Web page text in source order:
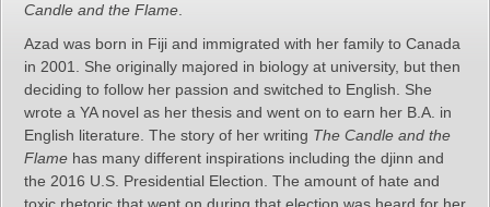
Candle and the Flame
Azad was born in Fiji and immigrated with her family to Canada
in 2001. She originally majored in biology at university, but then
deciding to follow her passion and switched to English. She
wrote a YA novel as her thesis and went on to earn her B.A. in
English literature. The story of her writing The Candle and the
Flame has many different inspirations including the djinn and
the 2016 U.S. Presidential Election. The amount of hate and